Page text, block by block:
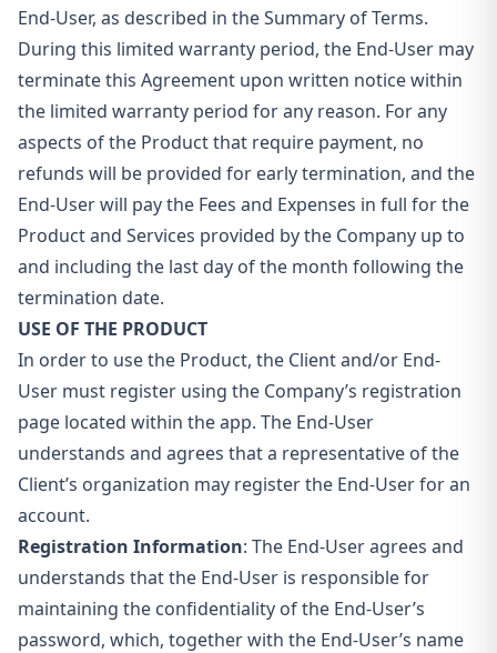
End-User, as described in the Summary of Terms.
During this limited warranty period, the End-User may
terminate this Agreement upon written notice within
the limited warranty period for any reason. For any
aspects of the Product that require payment, no
refunds will be provided for early termination, and the
End-User will pay the Fees and Expenses in full for the
Product and Services provided by the Company up to
and including the last day of the month following the
termination date.
USE OF THE PRODUCT
In order to use the Product, the Client and/or End-
User must register using the Company’s registration
page located within the app. The End-User
understands and agrees that a representative of the
Client’s organization may register the End-User for an
account.
Registration Information: The End-User agrees and
understands that the End-User is responsible for
maintaining the confidentiality of the End-User’s
password, which, together with the End-User’s name